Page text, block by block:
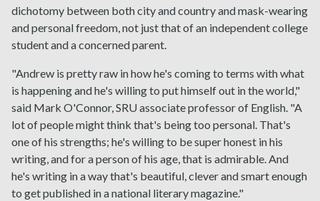
dichotomy between both city and country and mask-wearing
and personal freedom, not just that of an independent college
student and a concerned parent.
"Andrew is pretty raw in how he's coming to terms with what
is happening and he's willing to put himself out in the world,"
said Mark O'Connor, SRU associate professor of English. "A
lot of people might think that's being too personal. That's
one of his strengths; he's willing to be super honest in his
writing, and for a person of his age, that is admirable. And
he's writing in a way that's beautiful, clever and smart enough
to get published in a national literary magazine."